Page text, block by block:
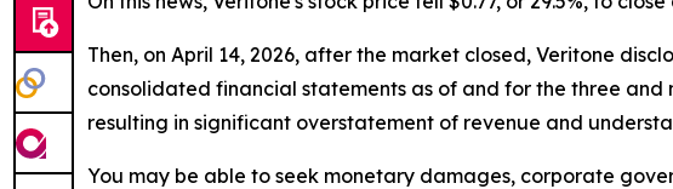
Then, on April 14, 2026, after the market closed, Veritone
consolidated financial statements as of and for the three and
resulting in significant overstatement of revenue and
You may be able to seek monetary damages, corporate